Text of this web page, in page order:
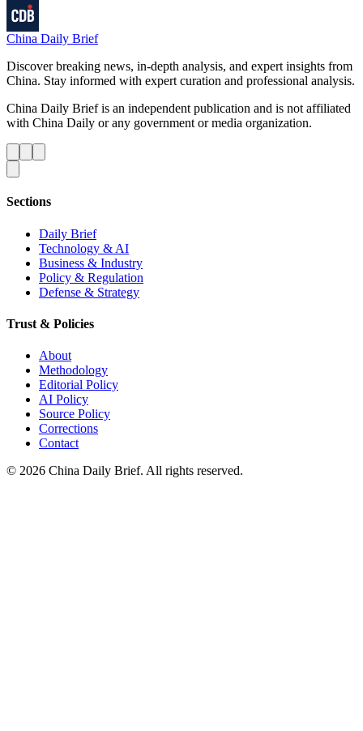
China Daily Brief
Discover breaking news, in-depth analysis, and expert insights from
China. Stay informed with expert curation and professional analysis.
China Daily Brief is an independent publication and is not affiliated
with China Daily or any government or media organization.
Sections
Daily Brief
Technology & AI
Business & Industry
Policy & Regulation
Defense & Strategy
Trust & Policies
About
Methodology
Editorial Policy
AI Policy
Source Policy
Corrections
Contact
© 2026 China Daily Brief. All rights reserved.